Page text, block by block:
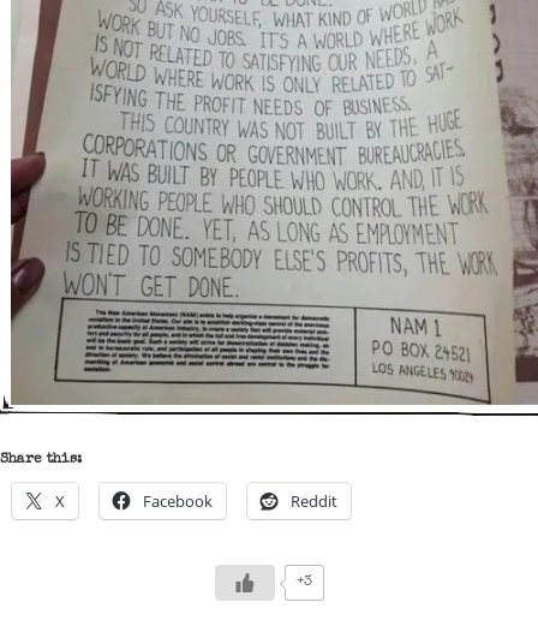
Share this:
X Facebook Reddit
+3